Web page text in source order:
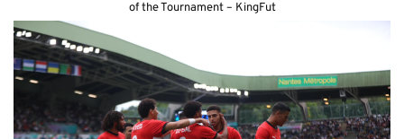
of the Tournament – KingFut